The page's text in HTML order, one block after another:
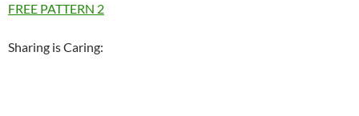
FREE PATTERN 2
Sharing is Caring: